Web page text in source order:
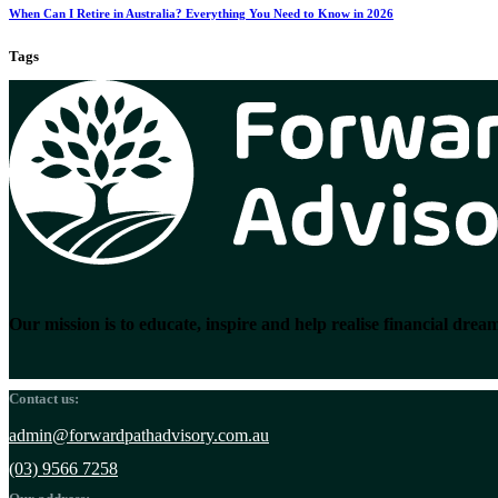
When Can I Retire in Australia? Everything You Need to Know in 2026
Tags
Our mission is to educate, inspire and help realise financial
Contact us:
admin@forwardpathadvisory.com.au
(03) 9566 7258